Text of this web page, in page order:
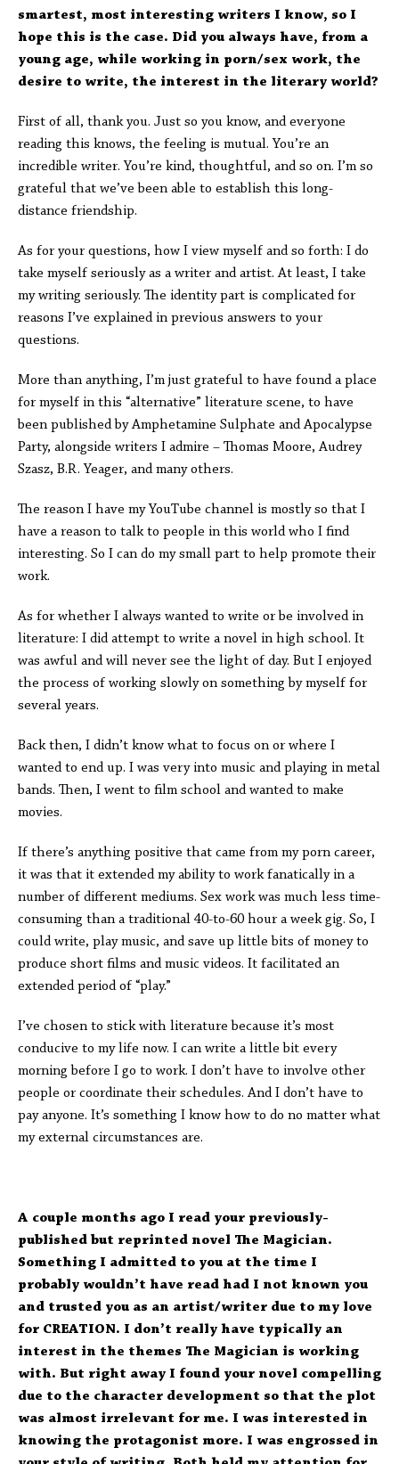
smartest, most interesting writers I know, so I
hope this is the case. Did you always have, from a
young age, while working in porn/sex work, the
desire to write, the interest in the literary world?
First of all, thank you. Just so you know, and everyone
reading this knows, the feeling is mutual. You’re an
incredible writer. You’re kind, thoughtful, and so on. I’m so
grateful that we’ve been able to establish this long-
distance friendship.
As for your questions, how I view myself and so forth: I do
take myself seriously as a writer and artist. At least, I take
my writing seriously. The identity part is complicated for
reasons I’ve explained in previous answers to your
questions.
More than anything, I’m just grateful to have found a place
for myself in this “alternative” literature scene, to have
been published by Amphetamine Sulphate and Apocalypse
Party, alongside writers I admire – Thomas Moore, Audrey
Szasz, B.R. Yeager, and many others.
The reason I have my YouTube channel is mostly so that I
have a reason to talk to people in this world who I find
interesting. So I can do my small part to help promote their
work.
As for whether I always wanted to write or be involved in
literature: I did attempt to write a novel in high school. It
was awful and will never see the light of day. But I enjoyed
the process of working slowly on something by myself for
several years.
Back then, I didn’t know what to focus on or where I
wanted to end up. I was very into music and playing in metal
bands. Then, I went to film school and wanted to make
movies.
If there’s anything positive that came from my porn career,
it was that it extended my ability to work fanatically in a
number of different mediums. Sex work was much less time-
consuming than a traditional 40-to-60 hour a week gig. So, I
could write, play music, and save up little bits of money to
produce short films and music videos. It facilitated an
extended period of “play.”
I’ve chosen to stick with literature because it’s most
conducive to my life now. I can write a little bit every
morning before I go to work. I don’t have to involve other
people or coordinate their schedules. And I don’t have to
pay anyone. It’s something I know how to do no matter what
my external circumstances are.
A couple months ago I read your previously-
published but reprinted novel The Magician.
Something I admitted to you at the time I
probably wouldn’t have read had I not known you
and trusted you as an artist/writer due to my love
for CREATION. I don’t really have typically an
interest in the themes The Magician is working
with. But right away I found your novel compelling
due to the character development so that the plot
was almost irrelevant for me. I was interested in
knowing the protagonist more. I was engrossed in